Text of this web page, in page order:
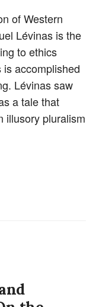
of Western
Lévinas is the
to ethics
accomplished
Lévinas saw
a tale that
illusory pluralism